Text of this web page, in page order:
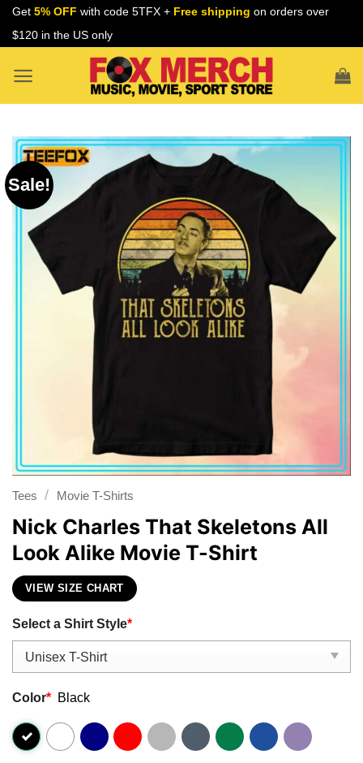
Skip
Get 5% OFF with code 5TFX + Free shipping on orders over
$120 in the US only
Sale!
Tees / Movie T-Shirts
Nick Charles That Skeletons All
Look Alike Movie T-Shirt
VIEW SIZE CHART
Select a Shirt Style*
Color* Black